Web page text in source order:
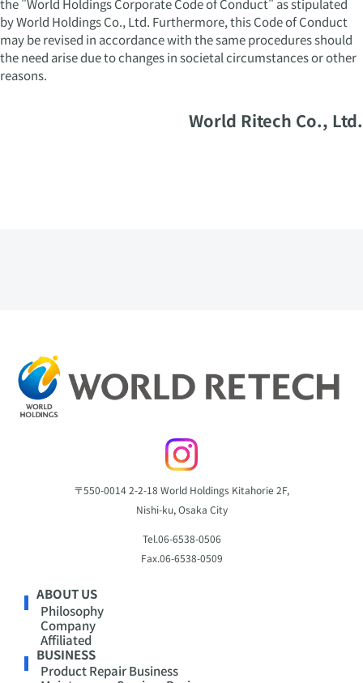
the "World Holdings Corporate Code of Conduct" as stipulated
by World Holdings Co., Ltd. Furthermore, this Code of Conduct
may be revised in accordance with the same procedures should
the need arise due to changes in societal circumstances or other
reasons.
World Ritech Co., Ltd.
〒550-00142-2-18 World Holdings Kitahorie 2F,
Nishi-ku, Osaka City
Tel.06-6538-0506
Fax.06-6538-0509
ABOUT US
Philosophy
Company
Affiliated
BUSINESS
Product Repair Business